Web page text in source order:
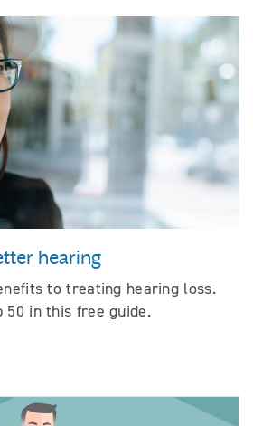
hearing
to treating hearing loss.
50 in this free guide.